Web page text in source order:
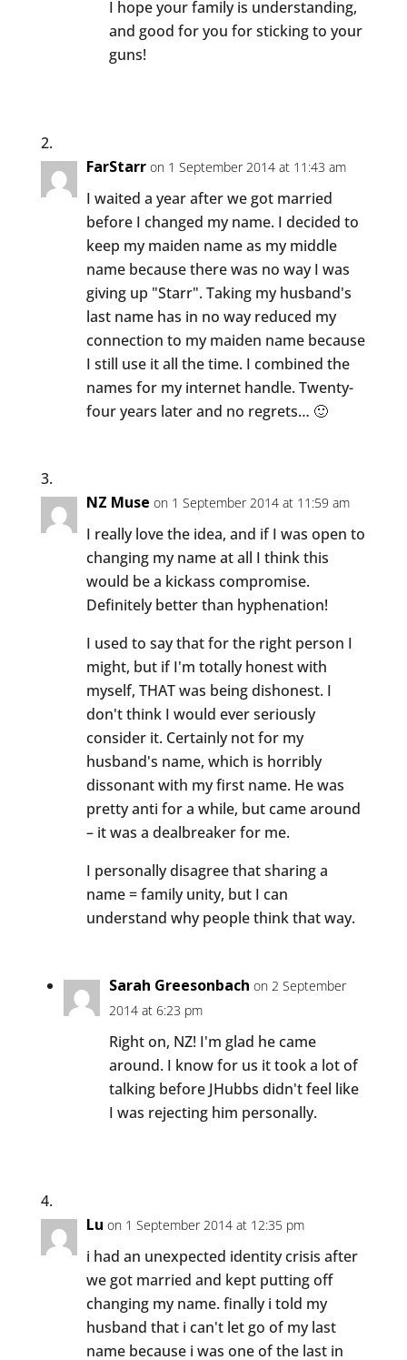
I hope your family is understanding,
and good for you for sticking to your
guns!
FarStarr on 1 September 2014 at 11:43 am
I waited a year after we got married
before I changed my name. I decided to
keep my maiden name as my middle
name because there was no way I was
giving up "Starr". Taking my husband's
last name has in no way reduced my
connection to my maiden name because
I still use it all the time. I combined the
names for my internet handle. Twenty-
four years later and no regrets… 🙂
NZ Muse on 1 September 2014 at 11:59 am
I really love the idea, and if I was open to
changing my name at all I think this
would be a kickass compromise.
Definitely better than hyphenation!
I used to say that for the right person I
might, but if I'm totally honest with
myself, THAT was being dishonest. I
don't think I would ever seriously
consider it. Certainly not for my
husband's name, which is horribly
dissonant with my first name. He was
pretty anti for a while, but came around
– it was a dealbreaker for me.
I personally disagree that sharing a
name = family unity, but I can
understand why people think that way.
Sarah Greesonbach on 2 September
2014 at 6:23 pm
Right on, NZ! I'm glad he came
around. I know for us it took a lot of
talking before JHubbs didn't feel like
I was rejecting him personally.
Lu on 1 September 2014 at 12:35 pm
i had an unexpected identity crisis after
we got married and kept putting off
changing my name. finally i told my
husband that i can't let go of my last
name because i was one of the last in